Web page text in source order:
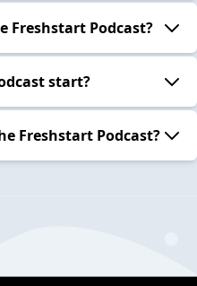
Freshstart Podcast?
start?
Freshstart Podcast?